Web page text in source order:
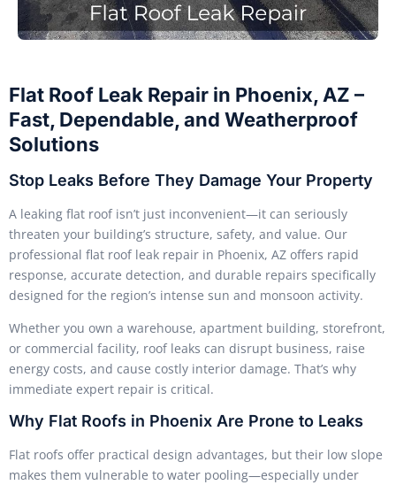
Flat Roof Leak Repair in Phoenix, AZ –
Fast, Dependable, and Weatherproof
Solutions
Stop Leaks Before They Damage Your Property
A leaking flat roof isn’t just inconvenient—it can seriously
threaten your building’s structure, safety, and value. Our
professional flat roof leak repair in Phoenix, AZ offers rapid
response, accurate detection, and durable repairs specifically
designed for the region’s intense sun and monsoon activity.
Whether you own a warehouse, apartment building, storefront,
or commercial facility, roof leaks can disrupt business, raise
energy costs, and cause costly interior damage. That’s why
immediate expert repair is critical.
Why Flat Roofs in Phoenix Are Prone to Leaks
Flat roofs offer practical design advantages, but their low slope
makes them vulnerable to water pooling—especially under